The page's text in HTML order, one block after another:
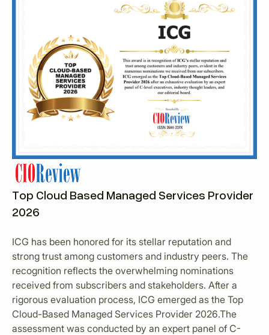
Top Cloud Based Managed Services Provider
2026
ICG has been honored for its stellar reputation and
strong trust among customers and industry peers. The
recognition reflects the overwhelming nominations
received from subscribers and stakeholders. After a
rigorous evaluation process, ICG emerged as the Top
Cloud-Based Managed Services Provider 2026.The
assessment was conducted by an expert panel of C-